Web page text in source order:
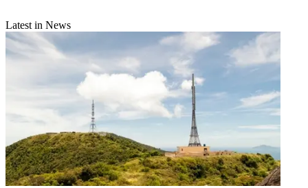
Latest in News